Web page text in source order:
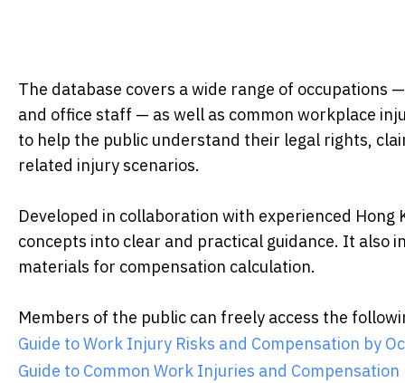
The database covers a wide range of
and office staff — as well as common workplace
to help the public understand their legal rights,
related injury scenarios.
Developed in collaboration with experienced
concepts into clear and practical guidance. It also
materials for compensation calculation.
Members of the public can freely access the
Guide to Work Injury Risks and Compensation by
Guide to Common Work Injuries and Compensation